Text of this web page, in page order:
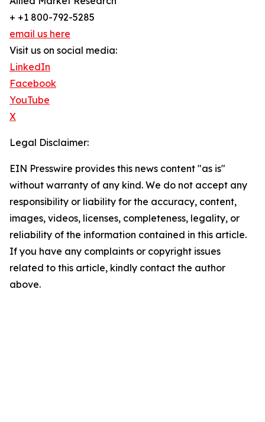
+ +1 800-792-5285
email us here
Visit us on social media:
LinkedIn
Facebook
YouTube
X
Legal Disclaimer:
EIN Presswire provides this news content "as is"
without warranty of any kind. We do not accept any
responsibility or liability for the accuracy, content,
images, videos, licenses, completeness, legality, or
reliability of the information contained in this article.
If you have any complaints or copyright issues
related to this article, kindly contact the author
above.